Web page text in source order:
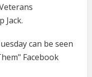
Jack.
can be seen
Facebook